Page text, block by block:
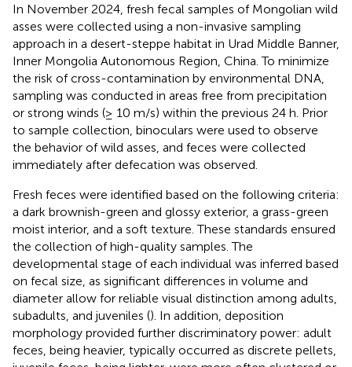
In November 2024, fresh fecal samples of Mongolian wild
asses were collected using a non-invasive sampling
approach in a desert-steppe habitat in Urad Middle Banner,
Inner Mongolia Autonomous Region, China. To minimize
the risk of cross-contamination by environmental DNA,
sampling was conducted in areas free from precipitation
or strong winds (≥ 10 m/s) within the previous 24 h. Prior
to sample collection, binoculars were used to observe
the behavior of wild asses, and feces were collected
immediately after defecation was observed.
Fresh feces were identified based on the following criteria:
a dark brownish-green and glossy exterior, a grass-green
moist interior, and a soft texture. These standards ensured
the collection of high-quality samples. The
developmental stage of each individual was inferred based
on fecal size, as significant differences in volume and
diameter allow for reliable visual distinction among adults,
subadults, and juveniles (). In addition, deposition
morphology provided further discriminatory power: adult
feces, being heavier, typically occurred as discrete pellets,